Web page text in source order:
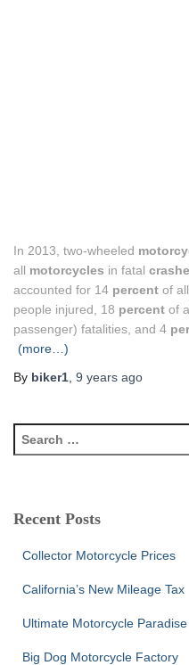
In 2013, two-wheeled
all motorcycles in fatal
accounted for 14 percent of
people injured, 18 percent of
passenger) fatalities, and 4
(more…)
By biker1 9 years ago
e
c
Recent Posts
Collector Motorcycle Prices
California’s New Mileage Tax
Ultimate Motorcycle Paradise
Big Dog Motorcycle Factory